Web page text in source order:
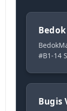
#B1-14
Bugis